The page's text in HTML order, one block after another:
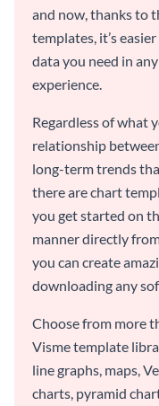
and now, thanks to
templates, it’s
data you need in
experience.
Regardless of what
relationship
long-term trends
there are chart
you get started on
manner directly
you can create
downloading any
Choose from more
Visme template
line graphs, maps,
charts, pyramid